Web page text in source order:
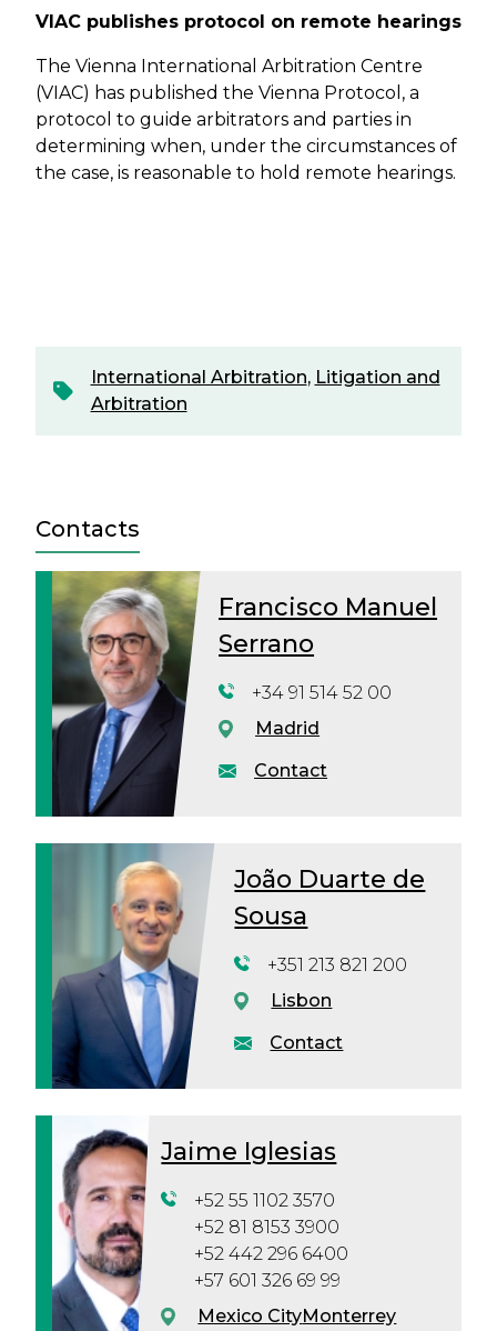
VIAC publishes protocol on remote hearings
The Vienna International Arbitration Centre
(VIAC) has published the Vienna Protocol, a
protocol to guide arbitrators and parties in
determining when, under the circumstances of
the case, is reasonable to hold remote hearings.
International Arbitration, Litigation and
Arbitration
Contacts
Francisco Manuel
Serrano
Contact
+34 91 514 52 00
Madrid
João Duarte de
Sousa
Contact
+351 213 821 200
Lisbon
Jaime Iglesias
+52 55 1102 3570
+52 81 8153 3900
+52 442 296 6400
+57 601 326 69 99
Mexico CityMonterrey